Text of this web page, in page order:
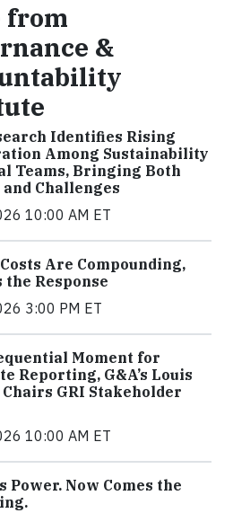
from
&
Identifies Rising
Among Sustainability
Teams, Bringing Both
Challenges
10:00 AM ET
Are Compounding,
the Response
3:00 PM ET
Moment for
Reporting, G&A’s Louis
Chairs GRI Stakeholder
10:00 AM ET
Power. Now Comes the